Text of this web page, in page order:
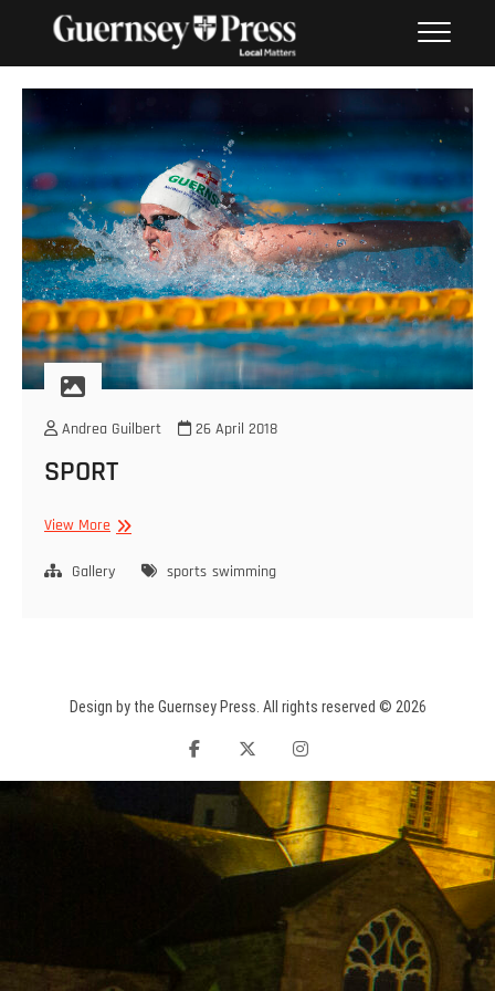
PHOTO SALES FROM THE
Andrea Guilbert 26 April 2018
SPORT
View MoreSPORT
Gallery sports swimming
Design by the Guernsey Press. All rights reserved © 2026
facebooktwitterinstagram